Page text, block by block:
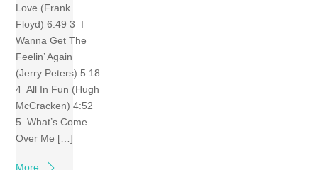
Love (Frank
Floyd) 6:49 3 I
Wanna Get The
Feelin’ Again
(Jerry Peters) 5:18
4 All In Fun (Hugh
McCracken) 4:52
5 What’s Come
Over Me […]
More